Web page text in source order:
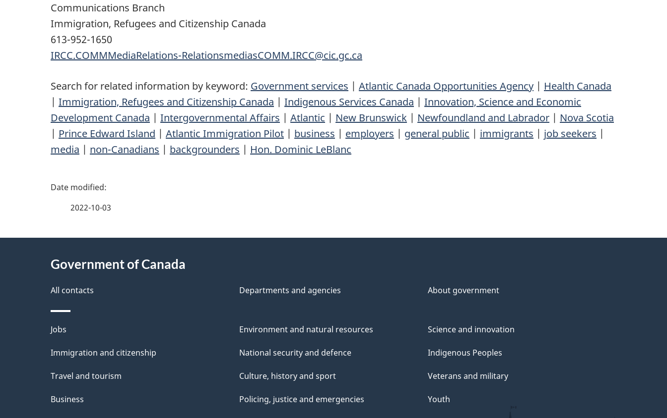
Communications Branch
Immigration, Refugees and Citizenship Canada
613-952-1650
IRCC.COMMMediaRelations-RelationsmediasCOMM.IRCC@cic.gc.ca
Search for related information by keyword: Government services | Atlantic Canada Opportunities Agency | Health Canada
| Immigration, Refugees and Citizenship Canada | Indigenous Services Canada | Innovation, Science and Economic
Development Canada | Intergovernmental Affairs | Atlantic | New Brunswick | Newfoundland and Labrador | Nova Scotia
| Prince Edward Island | Atlantic Immigration Pilot | business | employers | general public | immigrants | job seekers |
media | non-Canadians | backgrounders | Hon. Dominic LeBlanc
P
e
e
t
a
i
l
2022-10-03
Government of Canada
All contacts Departments and agencies About government
Themes
and
Jobs
Immigration and citizenship
Travel and tourism
Business
Environment and natural resources
National security and defence
Culture, history and sport
Policing, justice and emergencies
Science and innovation
Indigenous Peoples
Veterans and military
Youth